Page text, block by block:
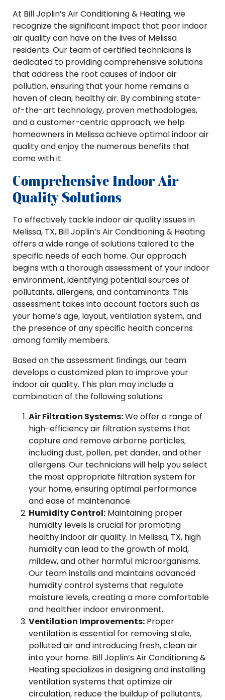
At Bill Joplin’s Air Conditioning & Heating, we
recognize the significant impact that poor indoor
air quality can have on the lives of Melissa
residents. Our team of certified technicians is
dedicated to providing comprehensive solutions
that address the root causes of indoor air
pollution, ensuring that your home remains a
haven of clean, healthy air. By combining state-
of-the-art technology, proven methodologies,
and a customer-centric approach, we help
homeowners in Melissa achieve optimal indoor air
quality and enjoy the numerous benefits that
come with it.
Comprehensive Indoor Air
Quality Solutions
To effectively tackle indoor air quality issues in
Melissa, TX, Bill Joplin’s Air Conditioning & Heating
offers a wide range of solutions tailored to the
specific needs of each home. Our approach
begins with a thorough assessment of your indoor
environment, identifying potential sources of
pollutants, allergens, and contaminants. This
assessment takes into account factors such as
your home’s age, layout, ventilation system, and
the presence of any specific health concerns
among family members.
Based on the assessment findings, our team
develops a customized plan to improve your
indoor air quality. This plan may include a
combination of the following solutions:
Air Filtration Systems:We offer a range of
high-efficiency air filtration systems that
capture and remove airborne particles,
including dust, pollen, pet dander, and other
allergens. Our technicians will help you select
the most appropriate filtration system for
your home, ensuring optimal performance
and ease of maintenance.
Humidity Control: Maintaining proper
humidity levels is crucial for promoting
healthy indoor air quality. In Melissa, TX, high
humidity can lead to the growth of mold,
mildew, and other harmful microorganisms.
Our team installs and maintains advanced
humidity control systems that regulate
moisture levels, creating a more comfortable
and healthier indoor environment.
Ventilation Improvements: Proper
ventilation is essential for removing stale,
polluted air and introducing fresh, clean air
into your home. Bill Joplin’s Air Conditioning &
Heating specializes in designing and installing
ventilation systems that optimize air
circulation, reduce the buildup of pollutants,